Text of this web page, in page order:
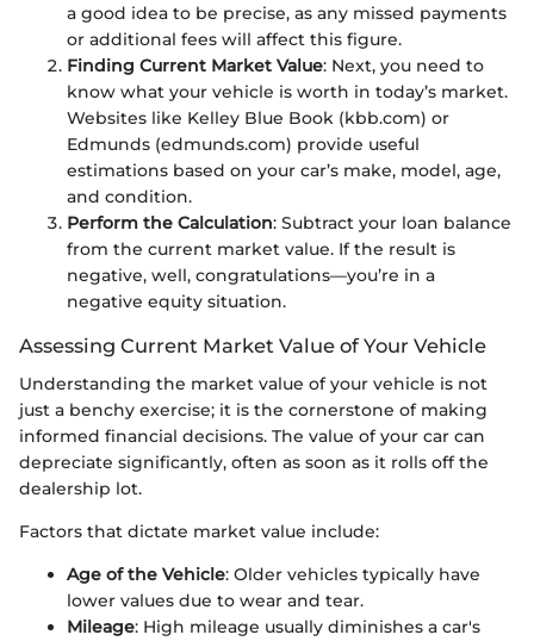
a good idea to be precise, as any missed payments
or additional fees will affect this figure.
Finding Current Market Value: Next, you need to
know what your vehicle is worth in today’s market.
Websites like Kelley Blue Book (kbb.com) or
Edmunds (edmunds.com) provide useful
estimations based on your car’s make, model, age,
and condition.
Perform the Calculation: Subtract your loan balance
from the current market value. If the result is
negative, well, congratulations—you’re in a
negative equity situation.
Assessing Current Market Value of Your Vehicle
Understanding the market value of your vehicle is not
just a benchy exercise; it is the cornerstone of making
informed financial decisions. The value of your car can
depreciate significantly, often as soon as it rolls off the
dealership lot.
Factors that dictate market value include:
Age of the Vehicle: Older vehicles typically have
lower values due to wear and tear.
Mileage: High mileage usually diminishes a car's